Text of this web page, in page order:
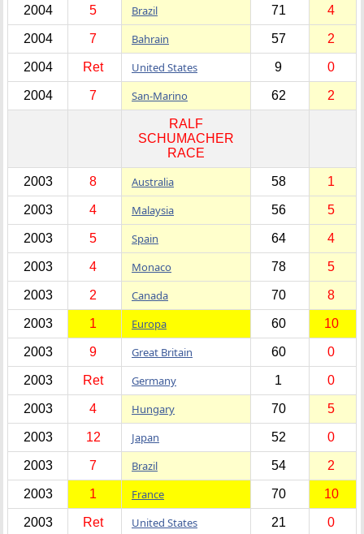
2004 5 Brazil 71 4
2004 7 Bahrain 57 2
2004 Ret United States 9 0
2004 7 San-Marino 62 2
RALF
SCHUMACHER
RACE
2003 8 Australia 58 1
2003 4 Malaysia 56 5
2003 5 Spain 64 4
2003 4 Monaco 78 5
2003 2 Canada 70 8
2003 1 Europa 60 10
2003 9 Great Britain 60 0
2003 Ret Germany 1 0
2003 4 Hungary 70 5
2003 12 Japan 52 0
2003 7 Brazil 54 2
2003 1 France 70 10
2003 Ret United States 21 0